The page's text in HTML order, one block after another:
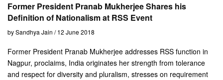
Former President Pranab Mukherjee Shares his
Definition of Nationalism at RSS Event
by Sandhya Jain / 12 June 2018
Former President Pranab Mukherjee addresses RSS function in
Nagpur, proclaims, India originates her strength from tolerance
and respect for diversity and pluralism, stresses on requirement